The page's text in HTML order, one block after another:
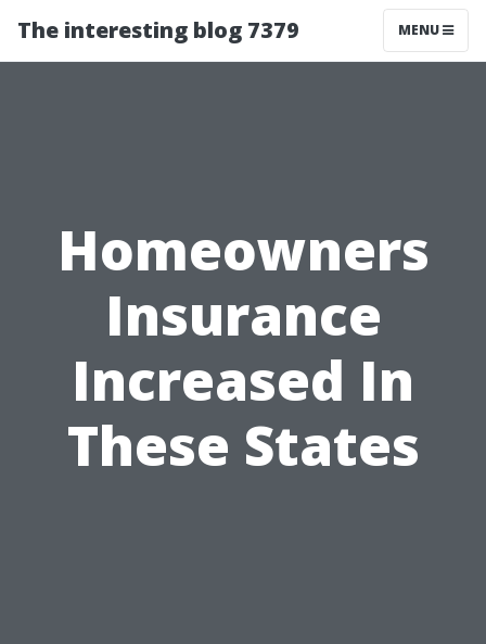
The interesting blog 7379 MENU
Homeowners
Insurance
Increased In
These States